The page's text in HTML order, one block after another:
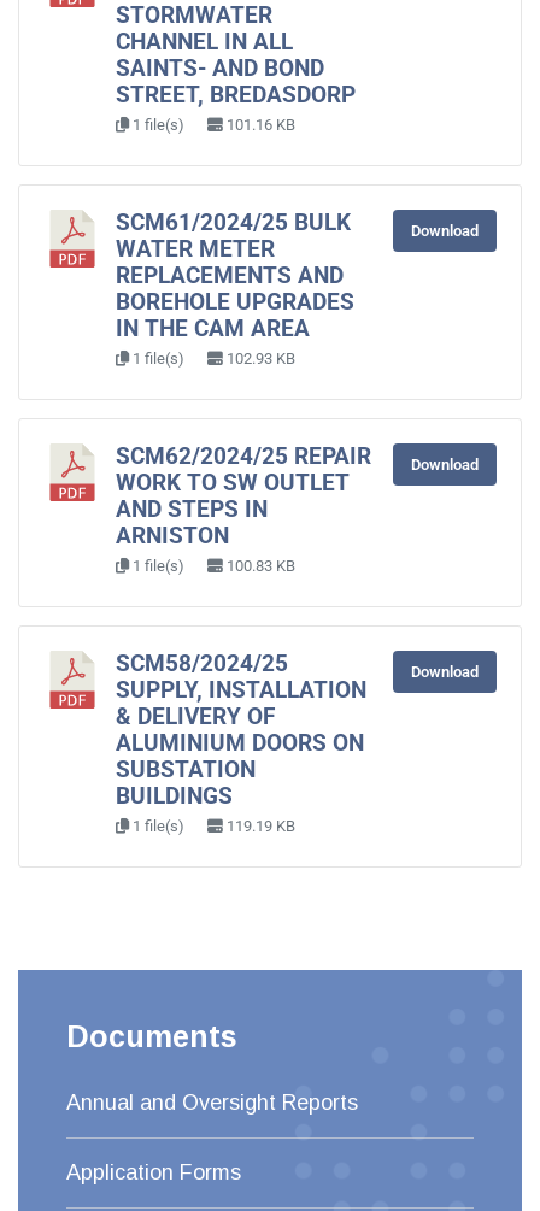
STORMWATER
CHANNEL IN ALL
SAINTS- AND BOND
STREET, BREDASDORP
1 file(s) 101.16 KB
SCM61/2024/25 BULK
WATER METER
REPLACEMENTS AND
BOREHOLE UPGRADES
IN THE CAM AREA
1 file(s) 102.93 KB
Download
SCM62/2024/25 REPAIR
WORK TO SW OUTLET
AND STEPS IN
ARNISTON
1 file(s) 100.83 KB
Download
SCM58/2024/25
SUPPLY, INSTALLATION
& DELIVERY OF
ALUMINIUM DOORS ON
SUBSTATION
BUILDINGS
1 file(s) 119.19 KB
Download
Documents
Annual and Oversight Reports
Application Forms